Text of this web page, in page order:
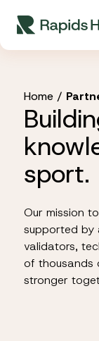
content
Partners
Stories
Products
Home/
sport.
Our mission
supported by
validators,
of thousands
stronger